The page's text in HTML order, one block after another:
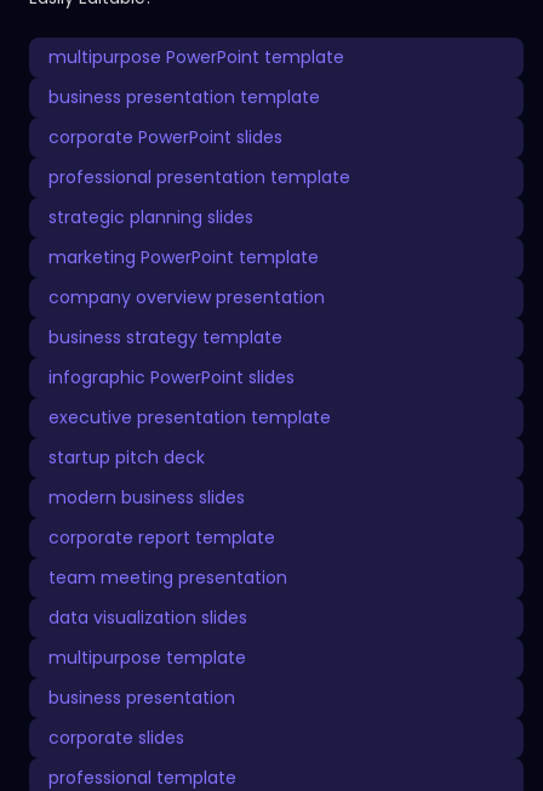
multipurpose PowerPoint template
business presentation template
corporate PowerPoint slides
professional presentation template
strategic planning slides
marketing PowerPoint template
company overview presentation
business strategy template
infographic PowerPoint slides
executive presentation template
startup pitch deck
modern business slides
corporate report template
team meeting presentation
data visualization slides
multipurpose template
business presentation
corporate slides
professional template